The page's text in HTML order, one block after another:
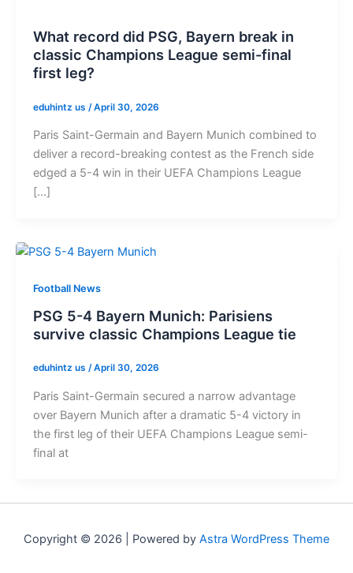
What record did PSG, Bayern break in
classic Champions League semi-final
first leg?
eduhintz us /April 30, 2026
Paris Saint-Germain and Bayern Munich combined to
deliver a record-breaking contest as the French side
edged a 5-4 win in their UEFA Champions League
[…]
Football News
PSG 5-4 Bayern Munich: Parisiens
survive classic Champions League tie
eduhintz us /April 30, 2026
Paris Saint-Germain secured a narrow advantage
over Bayern Munich after a dramatic 5-4 victory in
the first leg of their UEFA Champions League semi-
final at
Copyright © 2026 | Powered by Astra WordPress Theme